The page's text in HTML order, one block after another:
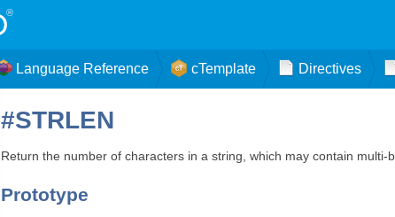
Language Reference cTemplate Directives
#STRLEN
Return the number of characters in a string, which may contain multi-
Prototype